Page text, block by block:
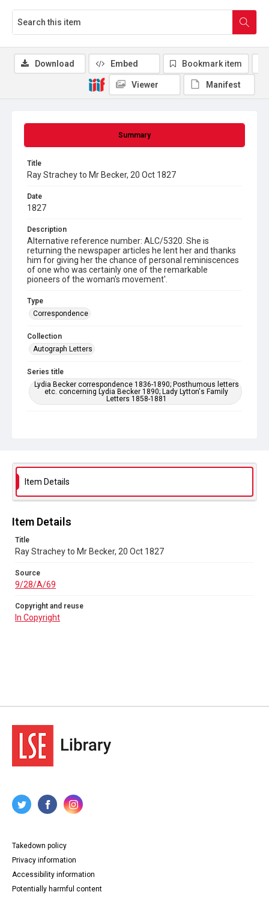
Summary
Title
Ray Strachey to Mr Becker, 20 Oct 1827
Date
1827
Description
Alternative reference number: ALC/5320. She is
returning the newspaper articles he lent her and thanks
him for giving her the chance of personal reminiscences
of one who was certainly one of the remarkable
pioneers of the woman's movement'.
Type
Correspondence
Collection
Autograph Letters
Series title
Lydia Becker correspondence 1836-1890; Posthumous letters
etc. concerning Lydia Becker 1890; Lady Lytton's Family
Letters 1858-1881
In Copyright
Download Embed Bookmark item
Viewer Manifest
Item Details
Item Details
Title
Ray Strachey to Mr Becker, 20 Oct 1827
Source
9/28/A/69
Copyright and reuse
In Copyright
Takedown policy
Privacy information
Accessibility information
Potentially harmful content